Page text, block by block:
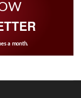
a month.